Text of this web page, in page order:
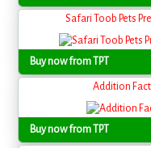
Safari Toob Pets
Buy now from TPT
Addition
Buy now from TPT